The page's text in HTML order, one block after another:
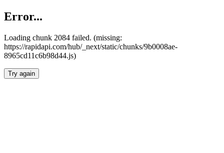
Error...
Loading chunk 2084 failed. (missing:
https://rapidapi.com/hub/_next/static/chunks/9b0008ae-
8965cd11c6b98d44.js)
Try again